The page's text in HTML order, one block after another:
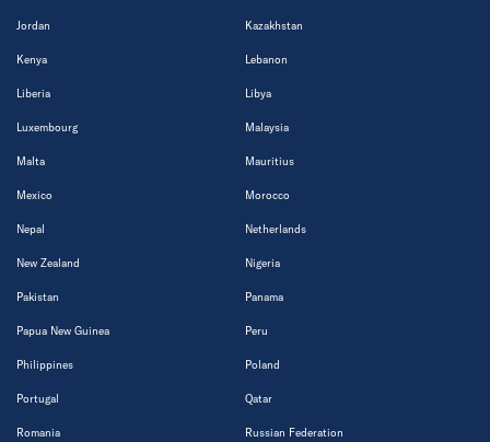
Jordan Kazakhstan
Kenya Lebanon
Liberia Libya
Luxembourg Malaysia
Malta Mauritius
Mexico Morocco
Nepal Netherlands
New Zealand Nigeria
Pakistan Panama
Papua New Guinea Peru
Philippines Poland
Portugal Qatar
Romania Russian Federation